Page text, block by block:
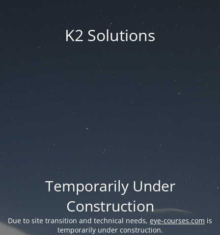
K2 Solutions
Temporarily Under
Construction
Due to site transition and technical needs, eye-courses.com is
temporarily under construction.